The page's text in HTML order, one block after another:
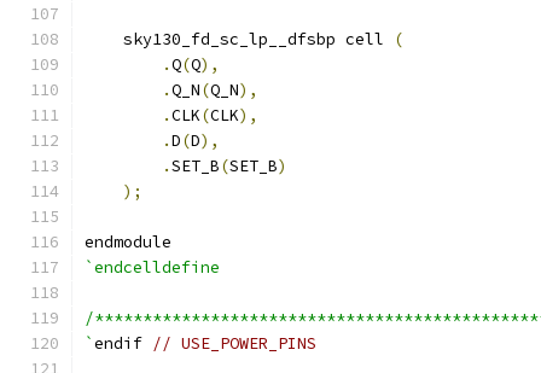
    sky130_fd_sc_lp__dfsbp cell
(
.Q(Q),
.Q_N(Q_N),
.CLK(CLK),
.D(D),
.SET_B(SET_B)
);
endmodule
`endcelldefine
/
`endif // USE_POWER_PINS